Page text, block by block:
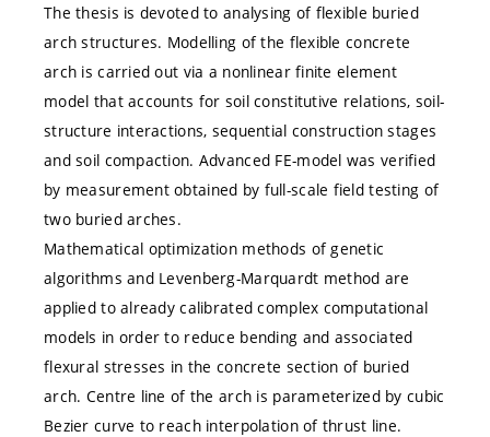
The thesis is devoted to analysing of flexible buried
arch structures. Modelling of the flexible concrete
arch is carried out via a nonlinear finite element
model that accounts for soil constitutive relations, soil-
structure interactions, sequential construction stages
and soil compaction. Advanced FE-model was verified
by measurement obtained by full-scale field testing of
two buried arches.
Mathematical optimization methods of genetic
algorithms and Levenberg-Marquardt method are
applied to already calibrated complex computational
models in order to reduce bending and associated
flexural stresses in the concrete section of buried
arch. Centre line of the arch is parameterized by cubic
Bezier curve to reach interpolation of thrust line.